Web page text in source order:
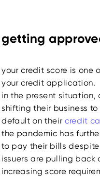
getting
your credit score is one
your credit application.
in the present situation,
shifting their business
default on theircredit
the pandemic has
to pay their bills
issuers are pulling back
increasing score